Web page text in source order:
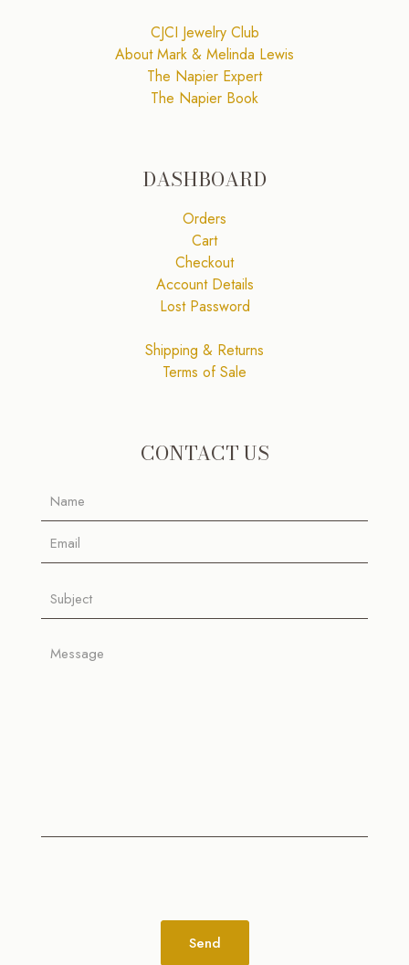
CJCI Jewelry Club
About Mark & Melinda Lewis
The Napier Expert
The Napier Book
DASHBOARD
Orders
Cart
Checkout
Account Details
Lost Password
Shipping & Returns
Terms of Sale
CONTACT US